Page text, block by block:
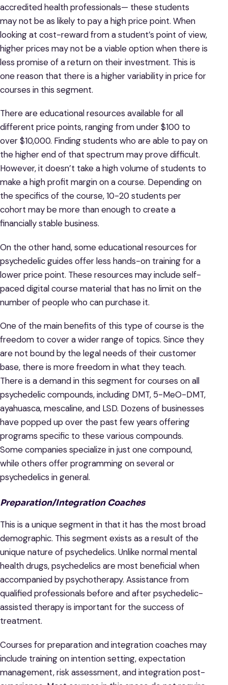
accredited health professionals— these students
may not be as likely to pay a high price point. When
looking at cost-reward from a student’s point of view,
higher prices may not be a viable option when there is
less promise of a return on their investment. This is
one reason that there is a higher variability in price for
courses in this segment.
There are educational resources available for all
different price points, ranging from under $100 to
over $10,000. Finding students who are able to pay on
the higher end of that spectrum may prove difficult.
However, it doesn’t take a high volume of students to
make a high profit margin on a course. Depending on
the specifics of the course, 10-20 students per
cohort may be more than enough to create a
financially stable business.
On the other hand, some educational resources for
psychedelic guides offer less hands-on training for a
lower price point. These resources may include self-
paced digital course material that has no limit on the
number of people who can purchase it.
One of the main benefits of this type of course is the
freedom to cover a wider range of topics. Since they
are not bound by the legal needs of their customer
base, there is more freedom in what they teach.
There is a demand in this segment for courses on all
psychedelic compounds, including DMT, 5-MeO-DMT,
ayahuasca, mescaline, and LSD. Dozens of businesses
have popped up over the past few years offering
programs specific to these various compounds.
Some companies specialize in just one compound,
while others offer programming on several or
psychedelics in general.
Preparation/Integration Coaches
This is a unique segment in that it has the most broad
demographic. This segment exists as a result of the
unique nature of psychedelics. Unlike normal mental
health drugs, psychedelics are most beneficial when
accompanied by psychotherapy. Assistance from
qualified professionals before and after psychedelic-
assisted therapy is important for the success of
treatment.
Courses for preparation and integration coaches may
include training on intention setting, expectation
management, risk assessment, and integration post-